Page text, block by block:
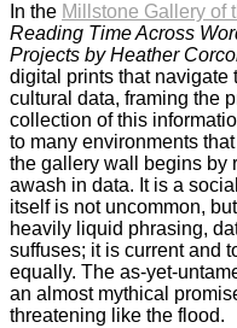
In the Millstone Gallery of
Reading Time Across
Projects by Heather
digital prints that navigate
cultural data, framing the
collection of this
to many environments
the gallery wall begins by
awash in data. It is a
itself is not uncommon,
heavily liquid phrasing,
suffuses; it is current and
equally. The as-yet-
an almost mythical
threatening like the flood.